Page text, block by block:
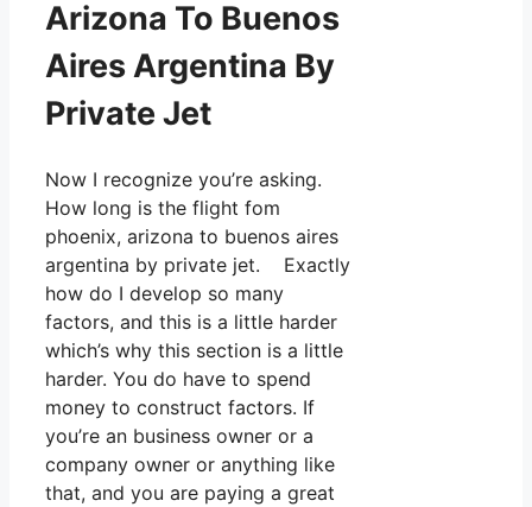
Arizona To Buenos
Aires Argentina By
Private Jet
Now I recognize you’re asking.
How long is the flight fom
phoenix, arizona to buenos aires
argentina by private jet. Exactly
how do I develop so many
factors, and this is a little harder
which’s why this section is a little
harder. You do have to spend
money to construct factors. If
you’re an business owner or a
company owner or anything like
that, and you are paying a great